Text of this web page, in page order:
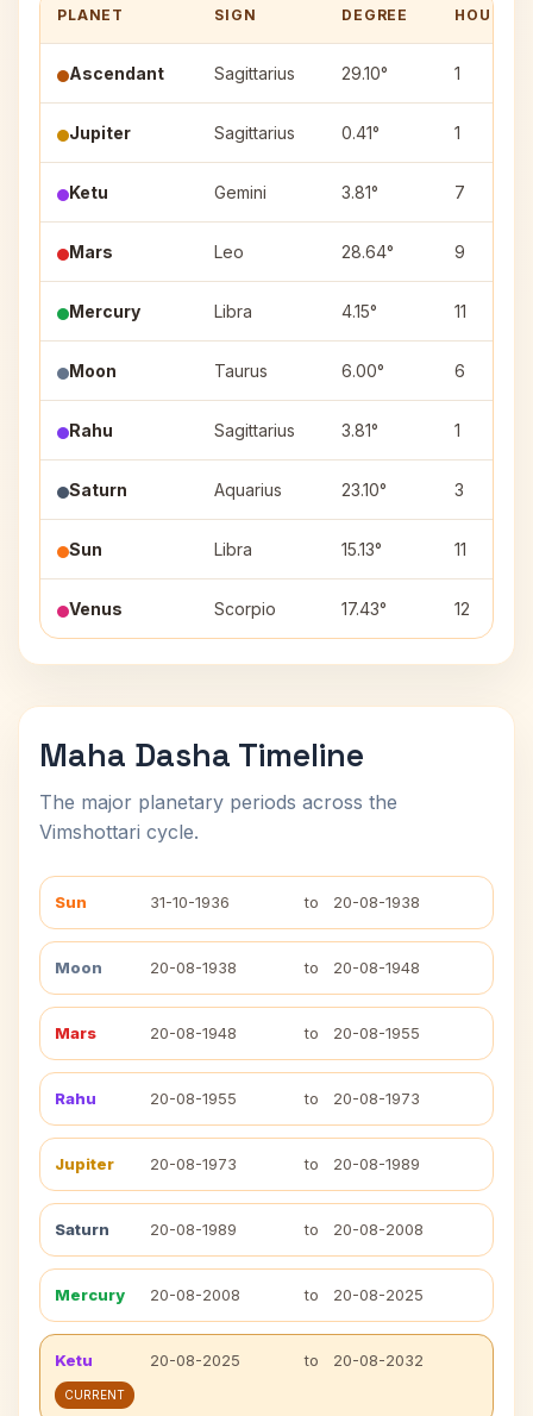
PLANET SIGN DEGREE HOUSE
Ascendant Sagittarius 29.10° 1
Jupiter Sagittarius 0.41° 1
Ketu Gemini 3.81° 7
Mars Leo 28.64° 9
Mercury Libra 4.15° 11
Moon Taurus 6.00° 6
Rahu Sagittarius 3.81° 1
Saturn Aquarius 23.10° 3
Sun Libra 15.13° 11
Venus Scorpio 17.43° 12
Maha Dasha Timeline
The major planetary periods across the
Vimshottari cycle.
Sun 31-10-1936 to 20-08-1938
Moon 20-08-1938 to 20-08-1948
Mars 20-08-1948 to 20-08-1955
Rahu 20-08-1955 to 20-08-1973
Jupiter 20-08-1973 to 20-08-1989
Saturn 20-08-1989 to 20-08-2008
Mercury 20-08-2008 to 20-08-2025
Ketu 20-08-2025 to 20-08-2032
CURRENT